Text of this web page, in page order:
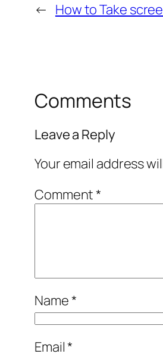
← How to Take
Comments
Leave a Reply
Your email address
Comment*
Name*
Email*